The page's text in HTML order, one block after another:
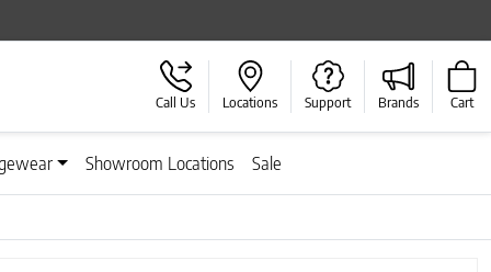
Call Us Locations Support Brands Cart
Showroom Locations Sale